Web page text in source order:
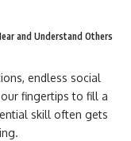
and Understand Others
endless social
fingertips to fill a
skill often gets